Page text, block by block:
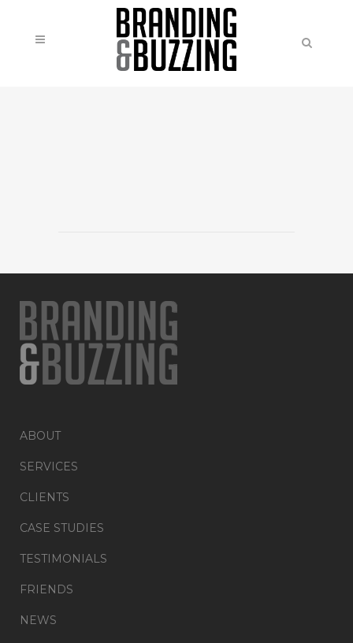
ABOUT
SERVICES
CLIENTS
CASE STUDIES
TESTIMONIALS
FRIENDS
NEWS